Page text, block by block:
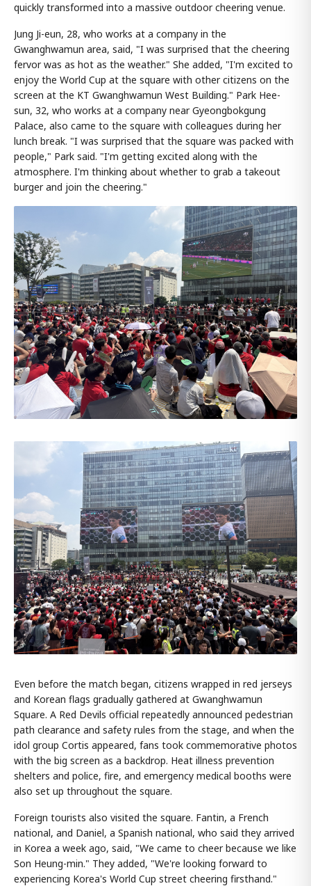
quickly transformed into a massive outdoor cheering venue.
Jung Ji-eun, 28, who works at a company in the
Gwanghwamun area, said, "I was surprised that the cheering
fervor was as hot as the weather." She added, "I'm excited to
enjoy the World Cup at the square with other citizens on the
screen at the KT Gwanghwamun West Building." Park Hee-
sun, 32, who works at a company near Gyeongbokgung
Palace, also came to the square with colleagues during her
lunch break. "I was surprised that the square was packed with
people," Park said. "I'm getting excited along with the
atmosphere. I'm thinking about whether to grab a takeout
burger and join the cheering."
Even before the match began, citizens wrapped in red jerseys
and Korean flags gradually gathered at Gwanghwamun
Square. A Red Devils official repeatedly announced pedestrian
path clearance and safety rules from the stage, and when the
idol group Cortis appeared, fans took commemorative photos
with the big screen as a backdrop. Heat illness prevention
shelters and police, fire, and emergency medical booths were
also set up throughout the square.
Foreign tourists also visited the square. Fantin, a French
national, and Daniel, a Spanish national, who said they arrived
in Korea a week ago, said, "We came to cheer because we like
Son Heung-min." They added, "We're looking forward to
experiencing Korea's World Cup street cheering firsthand."